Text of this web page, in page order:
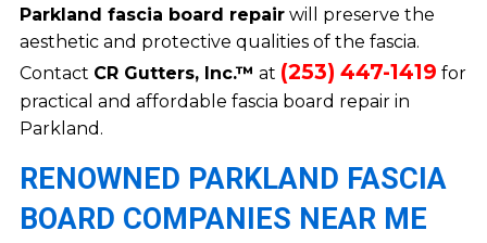
Parkland fascia board repairwill preserve the
aesthetic and protective qualities of the fascia.
Contact CR Gutters, Inc.™ at (253) 447-1419 for
practical and affordable fascia board repair in
Parkland.
RENOWNED PARKLAND FASCIA
BOARD COMPANIES NEAR ME